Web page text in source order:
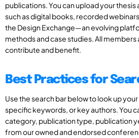
publications. You can upload your
such as digital books, recorded
the Design Exchange—an evolving
methods and case studies. All
contribute and benefit.
Best Practices for
Use the search bar below to look up
specific keywords, or key authors. You
category, publication type, publication
from our owned and endorsed